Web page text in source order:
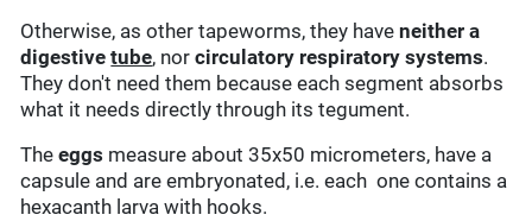
Otherwise, as other tapeworms, they haveneither a
digestivetube, norcirculatory respiratory systems.
They don't need them because each segment absorbs
what it needs directly through its tegument.
Theeggs measure about 35x50 micrometers, have a
capsule and are embryonated, i.e. each one contains a
hexacanth larva with hooks.